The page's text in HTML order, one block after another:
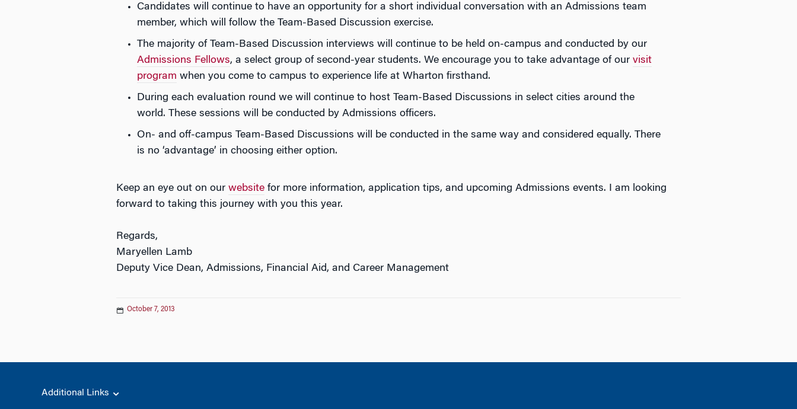
Candidates will continue to have an opportunity for a short individual conversation with an Admissions team
member, which will follow the Team-Based Discussion exercise.
The majority of Team-Based Discussion interviews will continue to be held on-campus and conducted by our
Admissions Fellows, a select group of second-year students. We encourage you to take advantage of our visit
program when you come to campus to experience life at Wharton firsthand.
During each evaluation round we will continue to host Team-Based Discussions in select cities around the
world. These sessions will be conducted by Admissions officers.
On- and off-campus Team-Based Discussions will be conducted in the same way and considered equally. There
is no ‘advantage’ in choosing either option.
Keep an eye out on our website for more information, application tips, and upcoming Admissions events. I am looking
forward to taking this journey with you this year.
Regards,
Maryellen Lamb
Deputy Vice Dean, Admissions, Financial Aid, and Career Management
October 7, 2013
Additional Links